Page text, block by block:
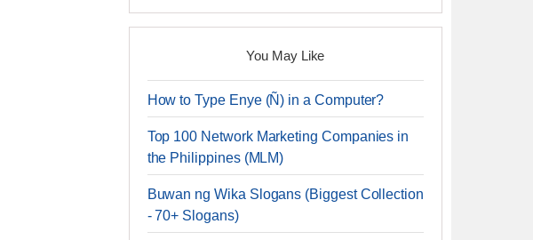
You May Like
How to Type Enye (Ñ) in a Computer?
Top 100 Network Marketing Companies in
the Philippines (MLM)
Buwan ng Wika Slogans (Biggest Collection
- 70+ Slogans)